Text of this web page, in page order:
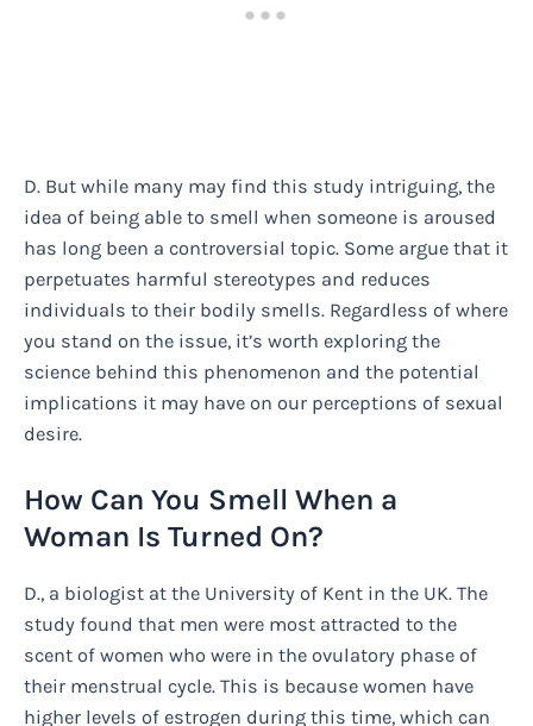
D. But while many may find this study intriguing, the
idea of being able to smell when someone is aroused
has long been a controversial topic. Some argue that it
perpetuates harmful stereotypes and reduces
individuals to their bodily smells. Regardless of where
you stand on the issue, it’s worth exploring the
science behind this phenomenon and the potential
implications it may have on our perceptions of sexual
desire.
How Can You Smell When a
Woman Is Turned On?
D., a biologist at the University of Kent in the UK. The
study found that men were most attracted to the
scent of women who were in the ovulatory phase of
their menstrual cycle. This is because women have
higher levels of estrogen during this time, which can